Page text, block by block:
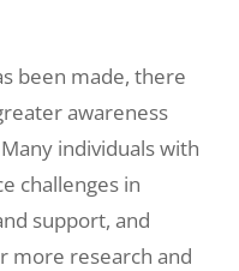
been made, there
awareness
individuals with
challenges in
support, and
more research and